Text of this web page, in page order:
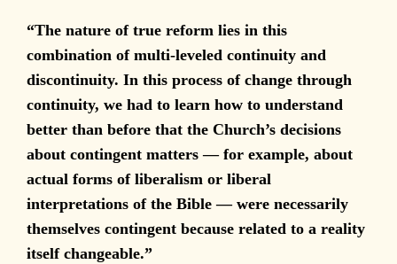
“The nature of true reform lies in this
combination of multi-leveled continuity and
discontinuity. In this process of change through
continuity, we had to learn how to understand
better than before that the Church’s decisions
about contingent matters — for example, about
actual forms of liberalism or liberal
interpretations of the Bible — were necessarily
themselves contingent because related to a reality
itself changeable.”